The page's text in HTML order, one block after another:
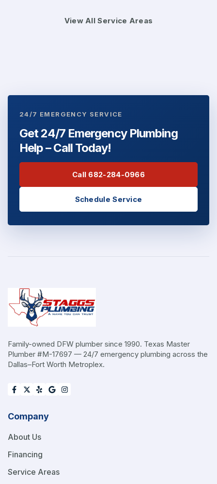
View All Service Areas
24/7 EMERGENCY SERVICE
Get 24/7 Emergency Plumbing
Help – Call Today!
Call 682-284-0966
Schedule Service
Family-owned DFW plumber since 1990. Texas Master
Plumber #M-17697 — 24/7 emergency plumbing across the
Dallas–Fort Worth Metroplex.
Company
About Us
Financing
Service Areas